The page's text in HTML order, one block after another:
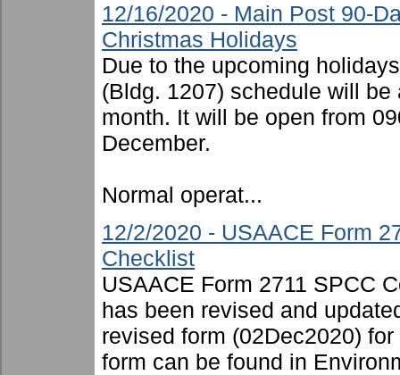
12/16/2020 - Main Post 90-
Christmas Holidays
Due to the upcoming
(Bldg. 1207) schedule will
month. It will be open from
December.
Normal operat...
12/2/2020 - USAACE Form
Checklist
USAACE Form 2711 SPCC
has been revised and
revised form (02Dec2020)
form can be found in